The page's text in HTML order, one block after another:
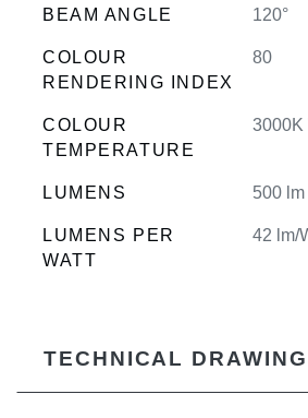
BEAM ANGLE 120°
COLOUR
RENDERING INDEX
80
COLOUR
TEMPERATURE
3000K
LUMENS 500 lm
LUMENS PER
WATT
42 lm/
TECHNICAL